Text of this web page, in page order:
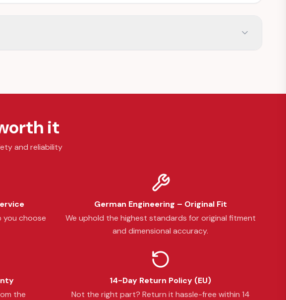
it
and reliability
you choose
German Engineering – Original Fit
We uphold the highest standards for original fitment
and dimensional accuracy.
the
14-Day Return Policy (EU)
Not the right part? Return it hassle-free within 14